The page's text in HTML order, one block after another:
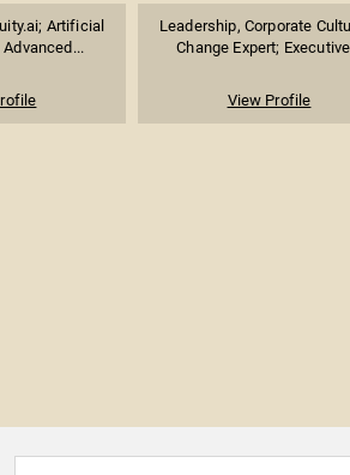
Artificial
Leadership, Corporate
Change Expert;
View Profile